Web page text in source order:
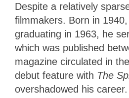
Despite a relatively
filmmakers. Born in
graduating in 1963, he
which was published
magazine circulated in
debut feature with The
overshadowed his